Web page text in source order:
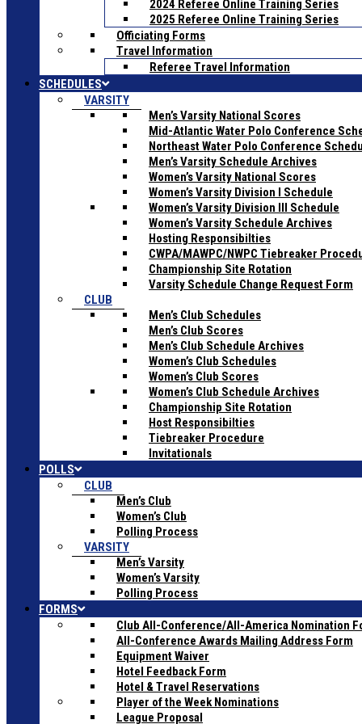
2024 Referee Online Training Series
2025 Referee Online Training Series
Officiating Forms
Travel Information
Referee Travel Information
SCHEDULES
VARSITY
Men’s Varsity National Scores
Mid-Atlantic Water Polo Conference
Northeast Water Polo Conference
Men’s Varsity Schedule Archives
Women’s Varsity National Scores
Women’s Varsity Division I Schedule
Women’s Varsity Division III Schedule
Women’s Varsity Schedule Archives
Hosting Responsibilties
CWPA/MAWPC/NWPC Tiebreaker
Championship Site Rotation
Varsity Schedule Change Request Form
CLUB
Men’s Club Schedules
Men’s Club Scores
Men’s Club Schedule Archives
Women’s Club Schedules
Women’s Club Scores
Women’s Club Schedule Archives
Championship Site Rotation
Host Responsibilties
Tiebreaker Procedure
Invitationals
POLLS
CLUB
Men’s Club
Women’s Club
Polling Process
VARSITY
Men’s Varsity
Women’s Varsity
Polling Process
FORMS
Club All-Conference/All-America Nomination
All-Conference Awards Mailing Address Form
Equipment Waiver
Hotel Feedback Form
Hotel & Travel Reservations
Player of the Week Nominations
League Proposal